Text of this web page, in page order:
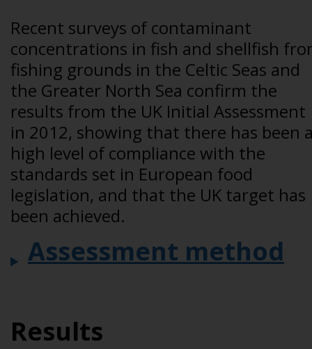
Recent surveys of contaminant
concentrations in fish and shellfish
fishing grounds in the Celtic Seas and
the Greater North Sea confirm the
results from the UK Initial Assessment
in 2012, showing that there has been
high level of compliance with the
standards set in European food
legislation, and that the UK target has
been achieved.
Assessment method
Results